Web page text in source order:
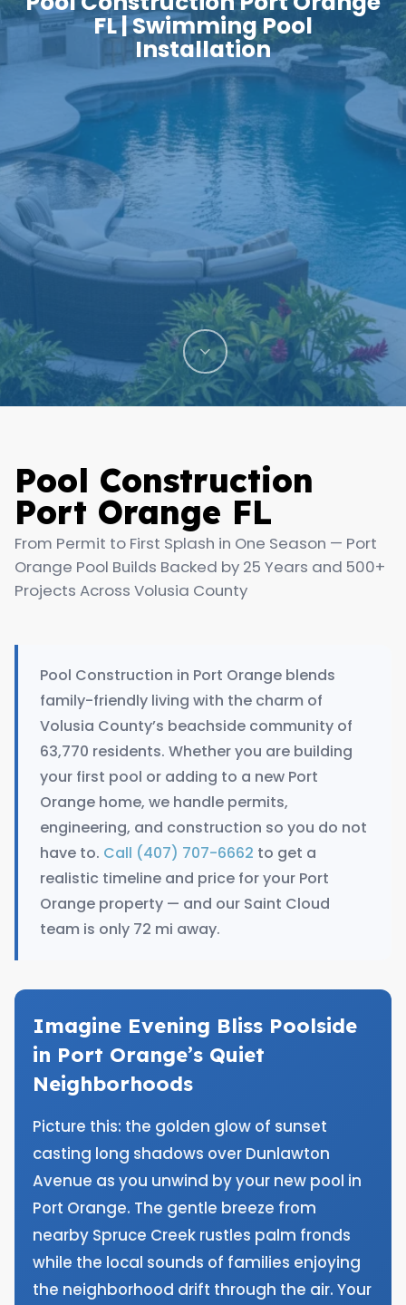
FL | Swimming Pool
Installation
Pool Construction
Port Orange FL
From Permit to First Splash in One Season — Port
Orange Pool Builds Backed by 25 Years and 500+
Projects Across Volusia County
Pool Construction in Port Orange blends
family-friendly living with the charm of
Volusia County’s beachside community of
63,770 residents. Whether you are building
your first pool or adding to a new Port
Orange home, we handle permits,
engineering, and construction so you do not
have to. Call (407) 707-6662 to get a
realistic timeline and price for your Port
Orange property — and our Saint Cloud
team is only 72 mi away.
Imagine Evening Bliss Poolside
in Port Orange’s Quiet
Neighborhoods
Picture this: the golden glow of sunset
casting long shadows over Dunlawton
Avenue as you unwind by your new pool in
Port Orange. The gentle breeze from
nearby Spruce Creek rustles palm fronds
while the local sounds of families enjoying
the neighborhood drift through the air. Your